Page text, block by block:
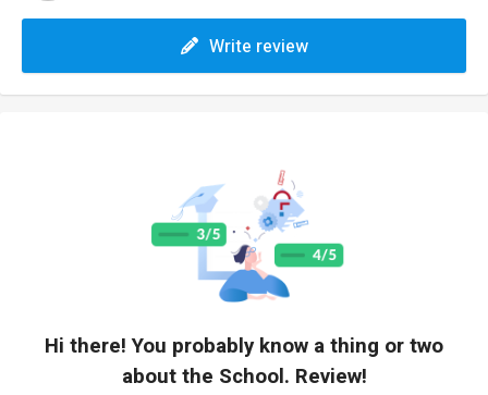
Write review
Hi there! You probably know a thing or two
about the School. Review!